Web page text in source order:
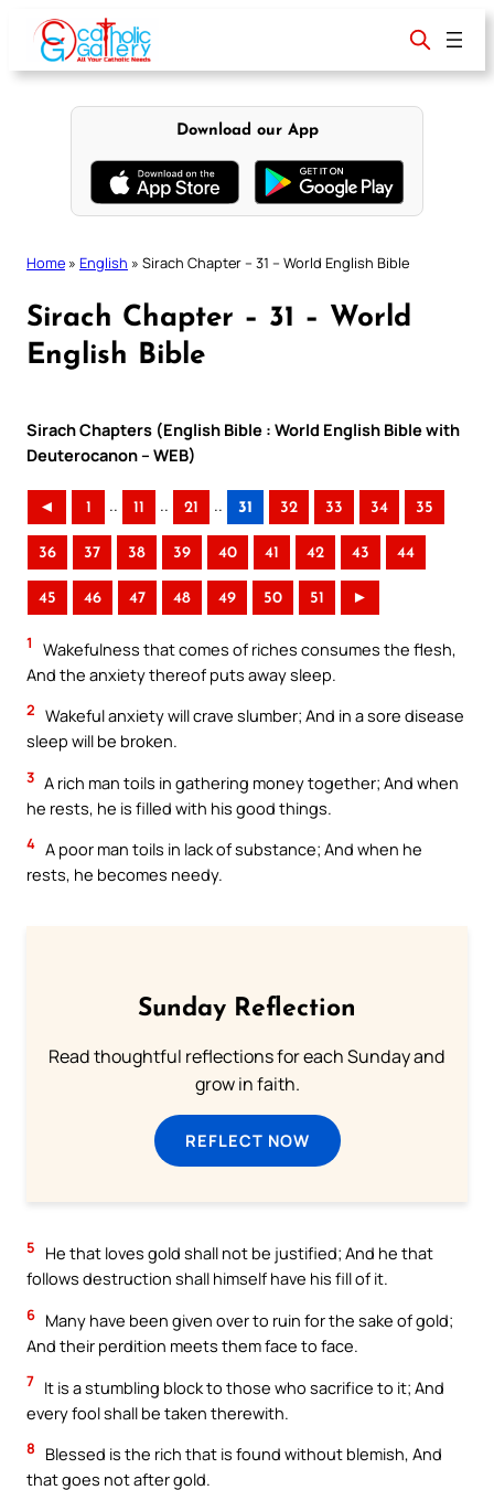
content
Download our App
Home » English » Sirach Chapter – 31 – World English Bible
Sirach Chapter – 31 – World
English Bible
Sirach Chapters (English Bible : World English Bible with
Deuterocanon – WEB)
◄ 1 .. 11 .. 21 .. 31 32 33 34 35
36 37 38 39 40 41 42 43 44
45 46 47 48 49 50 51 ►
1
Wakefulness that comes of riches consumes the flesh,
And the anxiety thereof puts away sleep.
2 Wakeful anxiety will crave slumber; And in a sore disease
sleep will be broken.
3 A rich man toils in gathering money together; And when
he rests, he is filled with his good things.
4 A poor man toils in lack of substance; And when he
rests, he becomes needy.
Sunday Reflection
Read thoughtful reflections for each Sunday and
grow in faith.
REFLECT NOW
5
He that loves gold shall not be justified; And he that
follows destruction shall himself have his fill of it.
6 Many have been given over to ruin for the sake of gold;
And their perdition meets them face to face.
7 It is a stumbling block to those who sacrifice to it; And
every fool shall be taken therewith.
8
Blessed is the rich that is found without blemish, And
that goes not after gold.